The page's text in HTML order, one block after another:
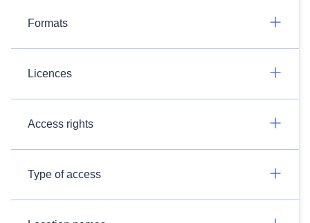
Formats
Licences
Access rights
Type of access